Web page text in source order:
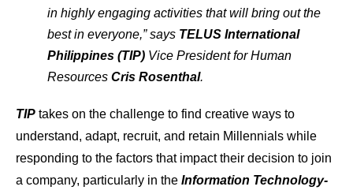
in highly engaging activities that will bring out the
best in everyone,” says TELUS International
Philippines (TIP) Vice President for Human
Resources Cris Rosenthal.
TIP takes on the challenge to find creative ways to
understand, adapt, recruit, and retain Millennials while
responding to the factors that impact their decision to join
a company, particularly in the Information Technology-